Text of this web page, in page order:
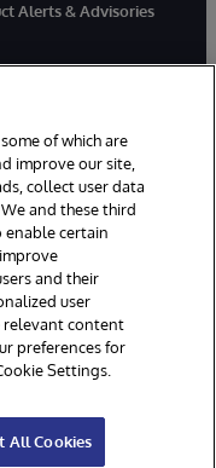
Alerts & Advisories
linkedin
MA. All Rights
Guarantee
of which are
improve our site,
collect user data
and these third
certain
and their
user
relevant content
preferences for
Settings.
All Cookies